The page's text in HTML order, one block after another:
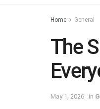
Home General
The
May 1, 2026 in